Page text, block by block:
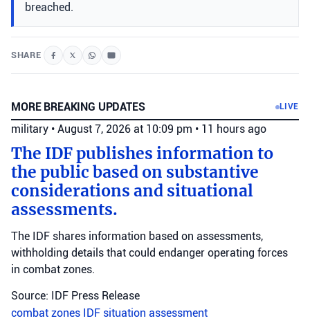
breached.
SHARE
MORE BREAKING UPDATES LIVE
military • August 7, 2026 at 10:09 pm • 11 hours ago
The IDF publishes information to
the public based on substantive
considerations and situational
assessments.
The IDF shares information based on assessments,
withholding details that could endanger operating forces
in combat zones.
Source: IDF Press Release
combat zones IDF situation assessment